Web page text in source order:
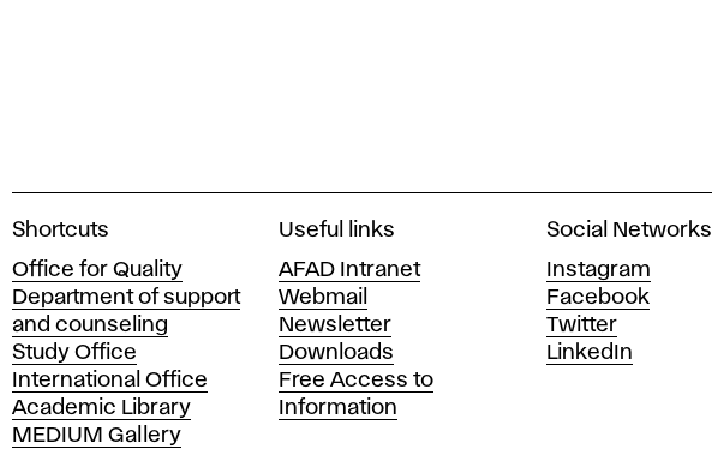
A
a
d
e
m
y
o
f
Shortcuts
Office for Quality
Department of support
and counseling
Study Office
International Office
Academic Library
MEDIUM Gallery
Useful links
AFAD Intranet
Webmail
Newsletter
Downloads
Free Access to
Information
Social Networks
Instagram
Facebook
Twitter
LinkedIn